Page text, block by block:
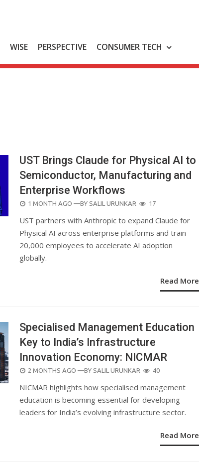
WISE PERSPECTIVE CONSUMER TECH
UST Brings Claude for Physical AI to
Semiconductor, Manufacturing and
Enterprise Workflows
POSTED
1 MONTH AGO —BY SALIL URUNKAR 17
UST partners with Anthropic to expand Claude for
Physical AI across enterprise platforms and train
20,000 employees to accelerate AI adoption
globally.
Read More
Specialised Management Education
Key to India’s Infrastructure
Innovation Economy: NICMAR
POSTED
2 MONTHS AGO —BY SALIL URUNKAR 40
NICMAR highlights how specialised management
education is becoming essential for developing
leaders for India’s evolving infrastructure sector.
Read More